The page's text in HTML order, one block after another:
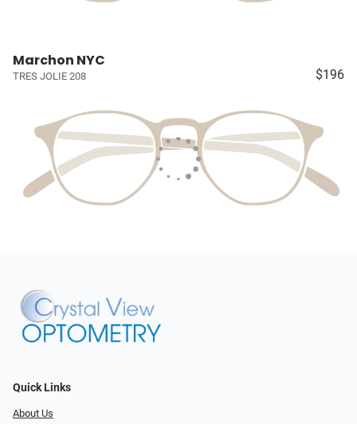
Marchon NYC
TRES JOLIE 208 $196
Quick Links
About Us